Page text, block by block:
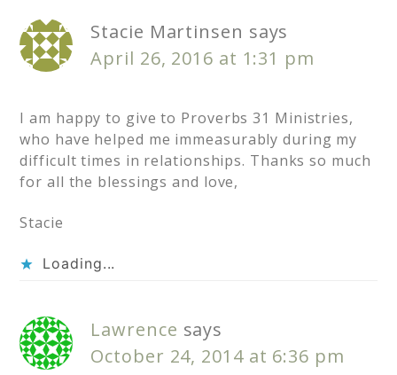
Stacie Martinsen says
April 26, 2016 at 1:31 pm
I am happy to give to Proverbs 31 Ministries,
who have helped me immeasurably during my
difficult times in relationships. Thanks so much
for all the blessings and love,
Stacie
Loading...
Lawrence says
October 24, 2014 at 6:36 pm